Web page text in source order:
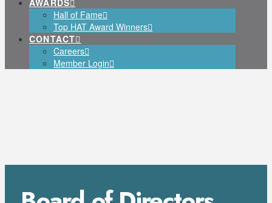
AWARDS
Hall of Fame
Top HAT Award Winners
CONTACT
Careers
Member Login